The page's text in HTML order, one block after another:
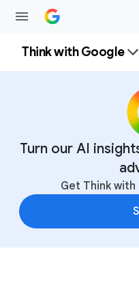
Think with Google
Turn our AI
Get Think